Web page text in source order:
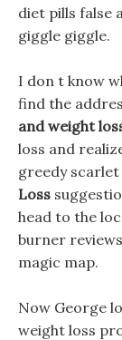
diet pills false
giggle giggle.
I don t know
find the
and weight
loss and
greedy scarlet
Loss
head to the
burner
magic map.
Now George
weight loss